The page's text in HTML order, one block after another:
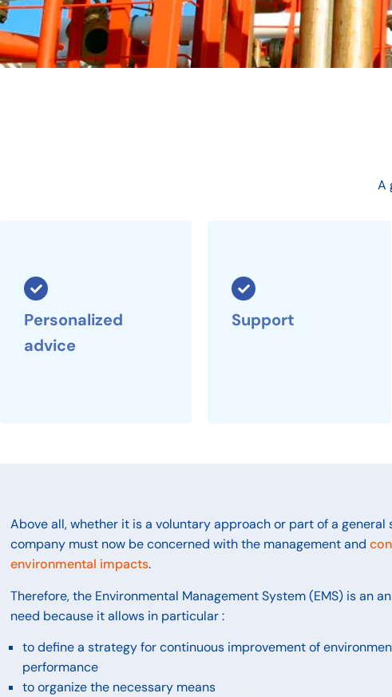
A
Personalized
advice
Support
Above all, whether it is a voluntary approach or part of a general
company must now be concerned with the management and
environmental impacts.
Therefore, the Environmental Management System (EMS) is an
need because it allows in particular :
to define a strategy for continuous improvement of
performance
to organize the necessary means